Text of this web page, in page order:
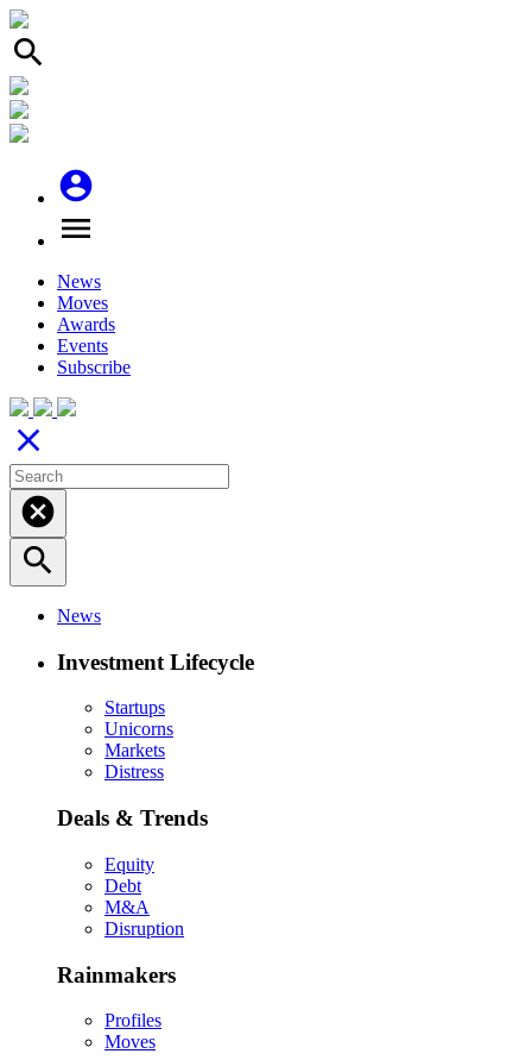
search
account_circle
menu
News
Moves
Awards
Events
Subscribe
close
cancel
search
News
Investment Lifecycle
Startups
Unicorns
Markets
Distress
Deals & Trends
Equity
Debt
M&A
Disruption
Rainmakers
Profiles
Moves